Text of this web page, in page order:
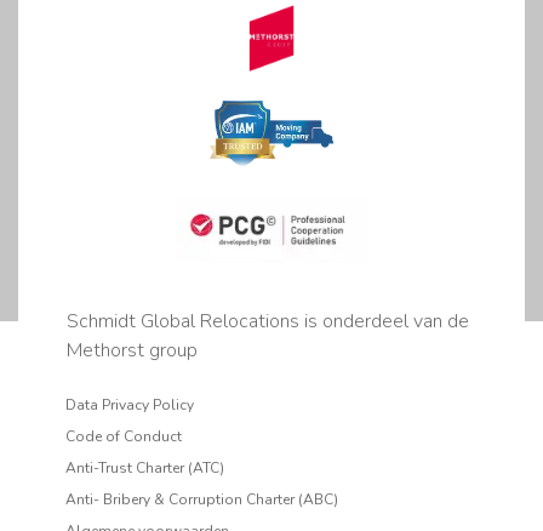
Schmidt Global Relocations is onderdeel van de
Methorst group
Data Privacy Policy
Code of Conduct
Anti-Trust Charter (ATC)
Anti- Bribery & Corruption Charter (ABC)